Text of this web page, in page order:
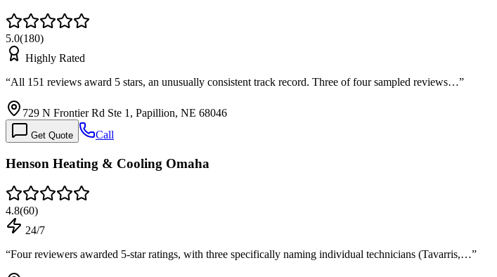
5.0(180)
Highly Rated
“All 151 reviews award 5 stars, an unusually consistent track record. Three of four sampled reviews…”
729 N Frontier Rd Ste 1, Papillion, NE 68046
Get Quote Call
Henson Heating & Cooling Omaha
4.8(60)
24/7
“Four reviewers awarded 5-star ratings, with three specifically naming individual technicians (Tavarris,…”